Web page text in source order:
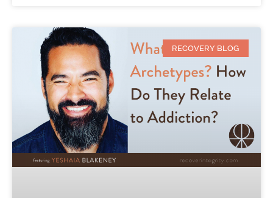
RECOVERY BLOG